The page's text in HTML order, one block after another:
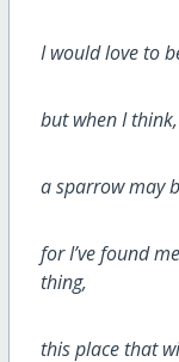
I would love to
but when I think,
a sparrow may
for I’ve found
thing,
this place that